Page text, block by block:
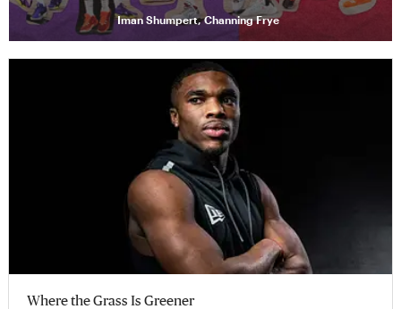
Iman Shumpert, Channing Frye
Where the Grass Is Greener